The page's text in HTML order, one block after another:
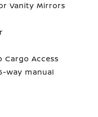
Vanity Mirrors
Cargo Access
way manual